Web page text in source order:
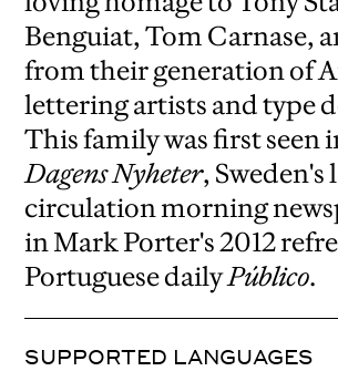
Benguiat, Tom Carnase,
from their generation of
lettering artists and type
This family was first seen
Dagens Nyheter, Sweden's
circulation morning
in Mark Porter's 2012
Portuguese dailyPúblico.
SUPPORTED LANGUAGES